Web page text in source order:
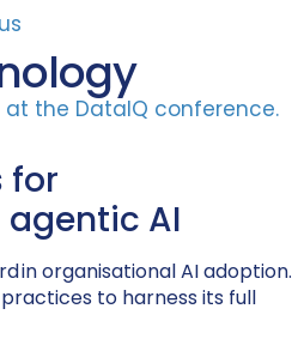
for
AI
in organisational AI adoption.
to harness its full